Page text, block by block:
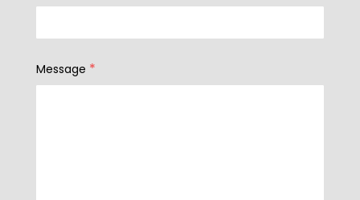
Message *